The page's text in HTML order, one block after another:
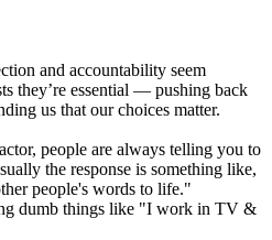
and accountability seem
they’re essential — pushing back
us that our choices matter.
people are always telling you to
the response is something like,
people's words to life."
dumb things like "I work in TV &